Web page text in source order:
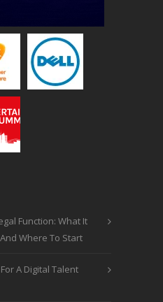
Function: What It
Where To Start
A Digital Talent